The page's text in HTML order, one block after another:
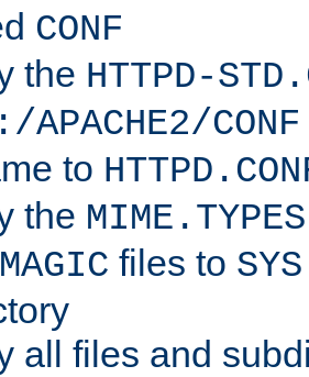
CONF
the HTTPD-
APACHE2/CONF
to
the MIME.TYPES
MAGIC files to
all files and